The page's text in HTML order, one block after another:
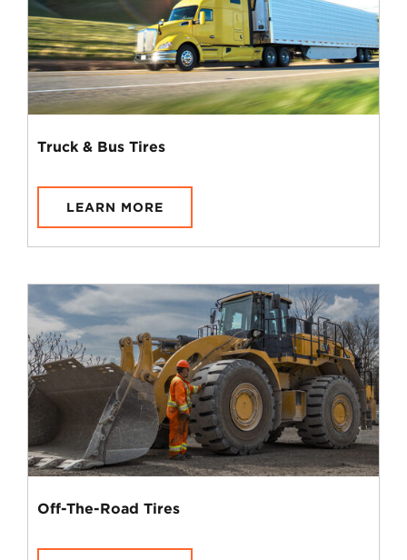
Truck & Bus Tires
LEARN MORE
Off-The-Road Tires